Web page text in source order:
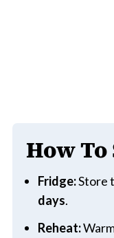
How
Fridge:Store
days.
Reheat: